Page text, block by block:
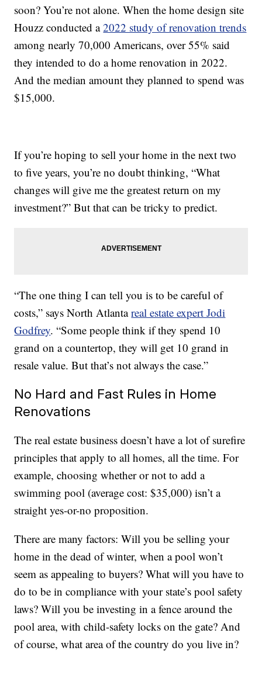
soon? You’re not alone. When the home design site
Houzz conducted a2022 study of renovation trends
among nearly 70,000 Americans, over 55% said
they intended to do a home renovation in 2022.
And the median amount they planned to spend was
$15,000.
If you’re hoping to sell your home in the next two
to five years, you’re no doubt thinking, “What
changes will give me the greatest return on my
investment?” But that can be tricky to predict.
“The one thing I can tell you is to be careful of
costs,” says North Atlantareal estate expert Jodi
Godfrey. “Some people think if they spend 10
grand on a countertop, they will get 10 grand in
resale value. But that’s not always the case.”
No Hard and Fast Rules in Home
Renovations
The real estate business doesn’t have a lot of surefire
principles that apply to all homes, all the time. For
example, choosing whether or not to add a
swimming pool (average cost: $35,000) isn’t a
straight yes-or-no proposition.
There are many factors: Will you be selling your
home in the dead of winter, when a pool won’t
seem as appealing to buyers? What will you have to
do to be in compliance with your state’s pool safety
laws? Will you be investing in a fence around the
pool area, with child-safety locks on the gate? And
of course, what area of the country do you live in?